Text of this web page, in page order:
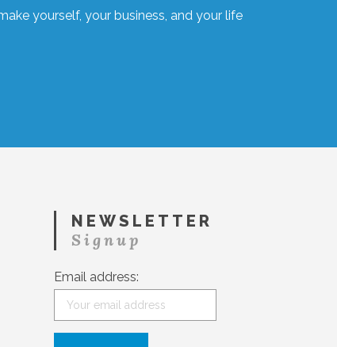
yourself, your business, and your life
NEWSLETTER
Signup
Email address: